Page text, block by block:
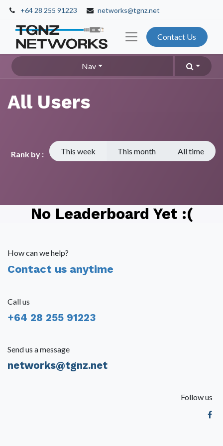
+64 28 255 91223 networks@tgnz.net
Contact Us
Nav
All Users
Rank by : This week This month All time
No Leaderboard Yet :(
How can we help?
Contact us anytime
Call us
+64 28 255 91223
Send us a message
networks@tgnz.net
Follow us